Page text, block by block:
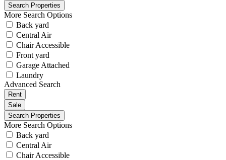
More Search Options
Back yard
Central Air
Chair Accessible
Front yard
Garage Attached
Laundry
Advanced Search
Rent
Sale
More Search Options
Back yard
Central Air
Chair Accessible